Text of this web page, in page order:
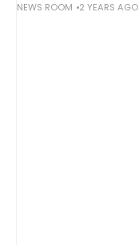
NEWS ROOM 2 YEARS AGO